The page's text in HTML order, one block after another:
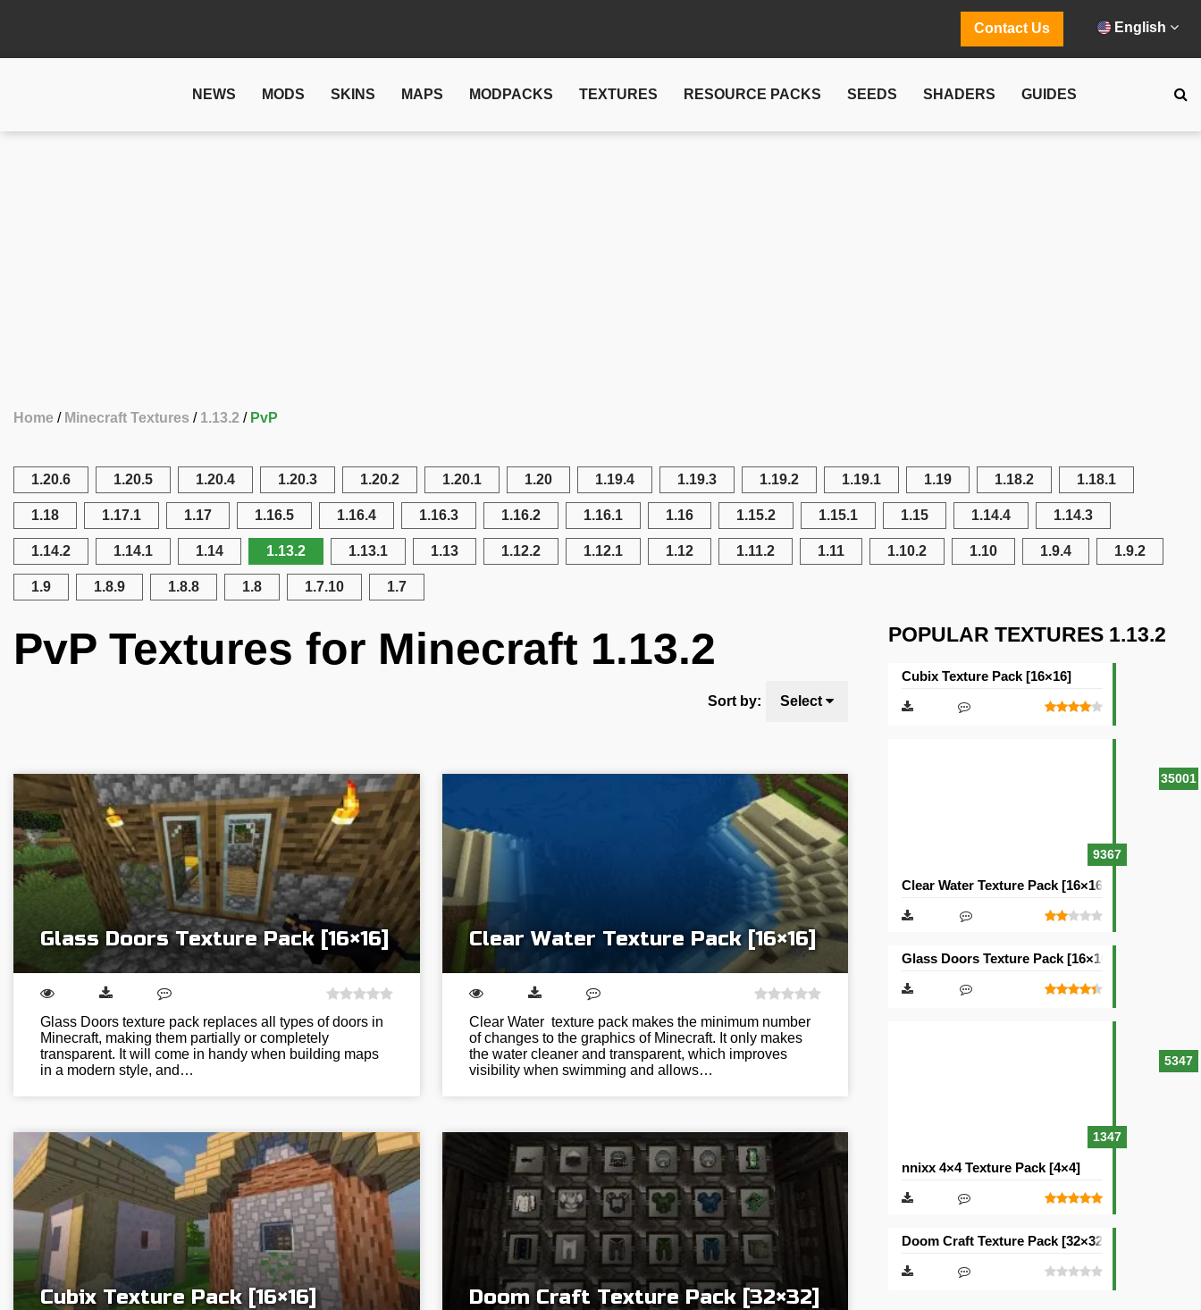
Contact Us English
NEWS MODS SKINS MAPS MODPACKS TEXTURES RESOURCE PACKS SEEDS SHADERS GUIDES
Home Minecraft Textures 1.13.2 PvP
1.20.6 1.20.5 1.20.4 1.20.3 1.20.2 1.20.1 1.20 1.19.4 1.19.3 1.19.2 1.19.1 1.19 1.18.2 1.18.1
1.18 1.17.1 1.17 1.16.5 1.16.4 1.16.3 1.16.2 1.16.1 1.16 1.15.2 1.15.1 1.15 1.14.4 1.14.3
1.14.2 1.14.1 1.14 1.13.2 1.13.1 1.13 1.12.2 1.12.1 1.12 1.11.2 1.11 1.10.2 1.10 1.9.4 1.9.2
1.9 1.8.9 1.8.8 1.8 1.7.10 1.7
PvP Textures for Minecraft 1.13.2
Sort by: Select
Glass Doors Texture Pack [16×16]
Glass Doors texture pack replaces all types of doors in
Minecraft, making them partially or completely
transparent. It will come in handy when building maps
in a modern style, and…
Clear Water Texture Pack [16×16]
Clear Water texture pack makes the minimum number
of changes to the graphics of Minecraft. It only makes
the water cleaner and transparent, which improves
visibility when swimming and allows…
Cubix Texture Pack [16×16] Doom Craft Texture Pack [32×32]
POPULAR TEXTURES 1.13.2
35001
Cubix Texture Pack [16×16]
9367
Clear Water Texture Pack [16×16]
5347
Glass Doors Texture Pack [16×16]
1347
nnixx 4×4 Texture Pack [4×4]
Doom Craft Texture Pack [32×32]